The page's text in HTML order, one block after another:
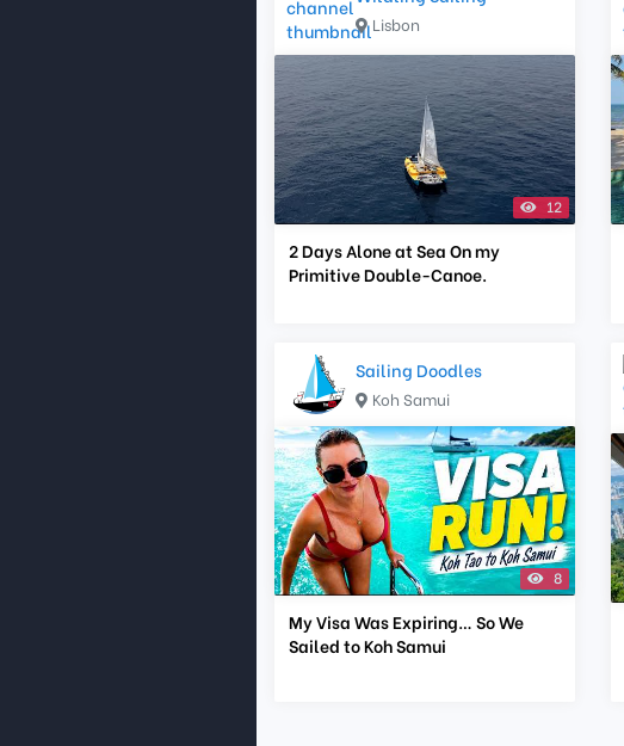
Lisbon
12
2 Days Alone at Sea On my
Primitive Double-Canoe.
Sailing Doodles
Koh Samui
8
My Visa Was Expiring… So We
Sailed to Koh Samui